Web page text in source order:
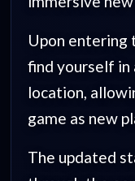
Upon entering
find yourself in
location,
game as new
The updated